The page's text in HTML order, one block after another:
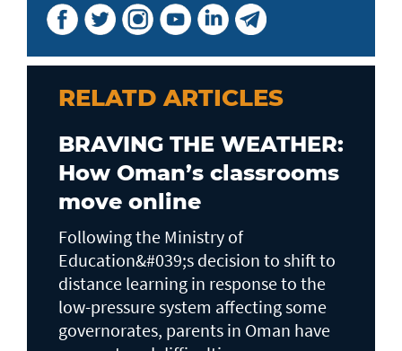
RELATD ARTICLES
BRAVING THE WEATHER:
How Oman’s classrooms
move online
Following the Ministry of
Education&#039;s decision to shift to
distance learning in response to the
low-pressure system affecting some
governorates, parents in Oman have